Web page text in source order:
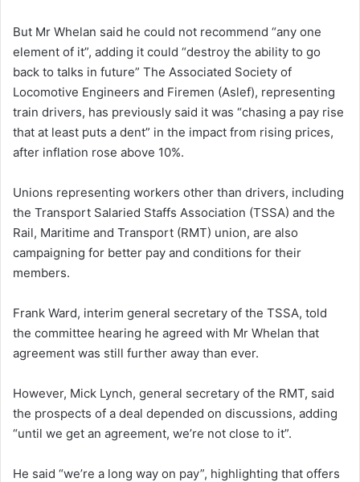
But Mr Whelan said he could not recommend “any one
element of it”, adding it could “destroy the ability to go
back to talks in future” The Associated Society of
Locomotive Engineers and Firemen (Aslef), representing
train drivers, has previously said it was “chasing a pay rise
that at least puts a dent” in the impact from rising prices,
after inflation rose above 10%.
Unions representing workers other than drivers, including
the Transport Salaried Staffs Association (TSSA) and the
Rail, Maritime and Transport (RMT) union, are also
campaigning for better pay and conditions for their
members.
Frank Ward, interim general secretary of the TSSA, told
the committee hearing he agreed with Mr Whelan that
agreement was still further away than ever.
However, Mick Lynch, general secretary of the RMT, said
the prospects of a deal depended on discussions, adding
“until we get an agreement, we’re not close to it”.
He said “we’re a long way on pay”, highlighting that offers